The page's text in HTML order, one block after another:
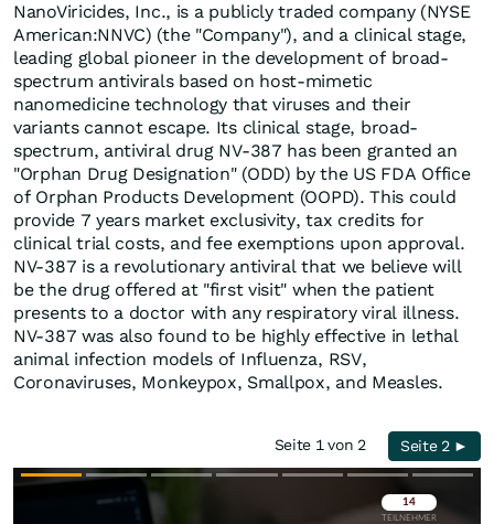
NanoViricides, Inc., is a publicly traded company (NYSE
American:NNVC) (the "Company"), and a clinical stage,
leading global pioneer in the development of broad-
spectrum antivirals based on host-mimetic
nanomedicine technology that viruses and their
variants cannot escape. Its clinical stage, broad-
spectrum, antiviral drug NV-387 has been granted an
"Orphan Drug Designation" (ODD) by the US FDA Office
of Orphan Products Development (OOPD). This could
provide 7 years market exclusivity, tax credits for
clinical trial costs, and fee exemptions upon approval.
NV-387 is a revolutionary antiviral that we believe will
be the drug offered at "first visit" when the patient
presents to a doctor with any respiratory viral illness.
NV-387 was also found to be highly effective in lethal
animal infection models of Influenza, RSV,
Coronaviruses, Monkeypox, Smallpox, and Measles.
Seite 1 von 2 Seite 2 ►